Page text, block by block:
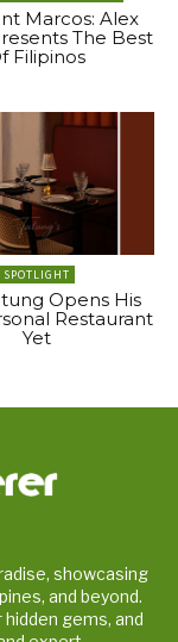
Marcos: Alex
The Best
Filipinos
SPOTLIGHT
Opens His
Restaurant
Yet
showcasing
and beyond.
gems, and